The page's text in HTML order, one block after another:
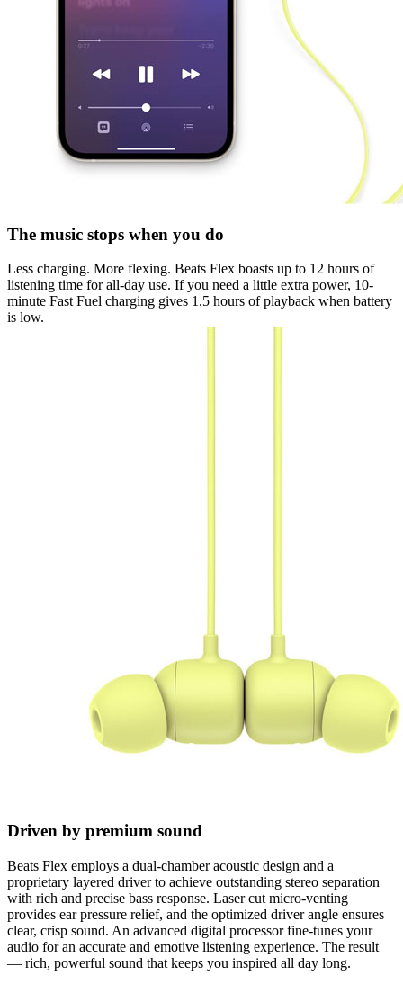
The music stops when you do
Less charging. More flexing. Beats Flex boasts up to 12 hours of
listening time for all-day use. If you need a little extra power, 10-
minute Fast Fuel charging gives 1.5 hours of playback when battery
is low.
Driven by premium sound
Beats Flex employs a dual-chamber acoustic design and a
proprietary layered driver to achieve outstanding stereo separation
with rich and precise bass response. Laser cut micro-venting
provides ear pressure relief, and the optimized driver angle ensures
clear, crisp sound. An advanced digital processor fine-tunes your
audio for an accurate and emotive listening experience. The result
— rich, powerful sound that keeps you inspired all day long.